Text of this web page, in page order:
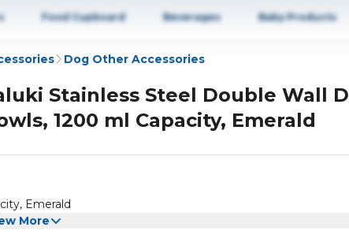
Food Cupboard Beverages Baby Products
Dog Other Accessories
Stainless Steel Double Wall
1200 ml Capacity, Emerald
Emerald
More